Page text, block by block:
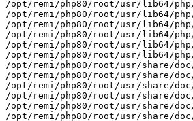
/opt/remi/php80/root/usr/lib64/
/opt/remi/php80/root/usr/lib64/
/opt/remi/php80/root/usr/lib64/
/opt/remi/php80/root/usr/lib64/php/
/opt/remi/php80/root/usr/lib64/php/
/opt/remi/php80/root/usr/lib64/
/opt/remi/php80/root/usr/share/
/opt/remi/php80/root/usr/share/doc/
/opt/remi/php80/root/usr/share/doc/
/opt/remi/php80/root/usr/share/doc/
/opt/remi/php80/root/usr/share/doc/
/opt/remi/php80/root/usr/share/doc/